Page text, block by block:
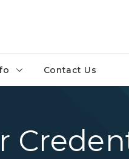
Contact Us